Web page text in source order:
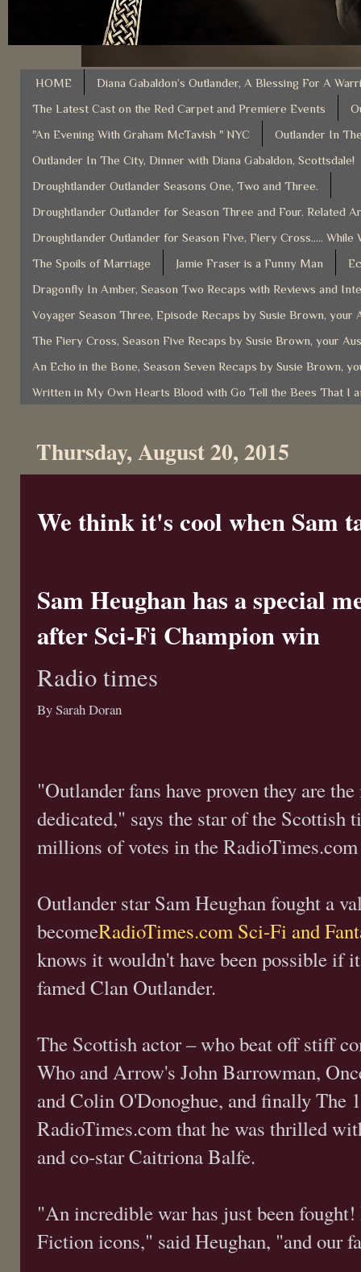
HOME
Diana Gabaldon’s Outlander, A Blessing For A
The Latest Cast on the Red Carpet and Premiere Events
"An Evening With Graham McTavish " NYC
Outlander In
Outlander In The City, Dinner with Diana Gabaldon, Scottsdale!
Droughtlander Outlander Seasons One, Two and Three.
Droughtlander Outlander for Season Three and Four. Related
Droughtlander Outlander for Season Five, Fiery Cross..... While
The Spoils of Marriage
Jamie Fraser is a Funny Man
Dragonfly In Amber, Season Two Recaps with Reviews and
Voyager Season Three, Episode Recaps by Susie Brown, your
The Fiery Cross, Season Five Recaps by Susie Brown, your
An Echo in the Bone, Season Seven Recaps by Susie Brown,
Written in My Own Hearts Blood with Go Tell the Bees That I
Thursday, August 20, 2015
We think it's cool when Sam
Sam Heughan has a special
after Sci-Fi Champion win
Radio times
By Sarah Doran
"Outlander fans have proven they are
dedicated," says the star of the Scottish
millions of votes in the
Outlander star Sam Heughan fought a
becomeRadioTimes.com Sci-Fi and
knows it wouldn't have been possible if
famed Clan Outlander.
The Scottish actor – who beat off stiff
Who and Arrow's John Barrowman,
and Colin O'Donoghue, and finally The
RadioTimes.com that he was thrilled
and co-star Caitriona Balfe.
"An incredible war has just been
Fiction icons," said Heughan, "and our